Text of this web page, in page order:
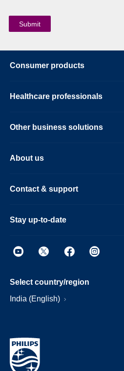
Consumer products
Healthcare professionals
Other business solutions
About us
Contact & support
Stay up-to-date
Select country/region
India (English)